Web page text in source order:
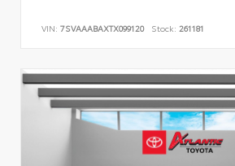
VIN: 7SVAAABAXTX099120 Stock: 261181